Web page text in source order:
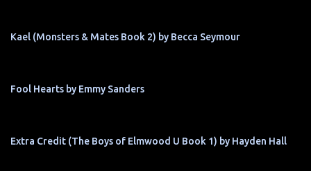
Kael (Monsters & Mates Book 2) by Becca Seymour
Fool Hearts by Emmy Sanders
Extra Credit (The Boys of Elmwood U Book 1) by Hayden Hall